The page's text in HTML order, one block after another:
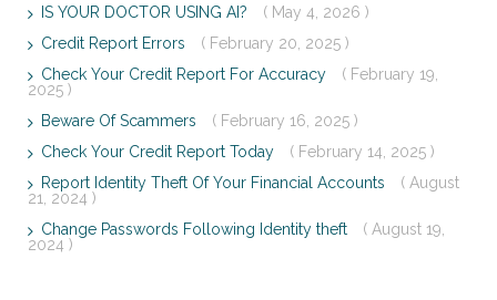
IS YOUR DOCTOR USING AI?
( May 4, 2026 )
Credit Report Errors
( February 20, 2025 )
Check Your Credit Report For Accuracy
( February 19,
2025 )
Beware Of Scammers
( February 16, 2025 )
Check Your Credit Report Today
( February 14, 2025 )
Report Identity Theft Of Your Financial Accounts
( August
21, 2024 )
Change Passwords Following Identity theft
( August 19,
2024 )